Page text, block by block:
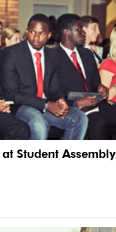
Student Assembly